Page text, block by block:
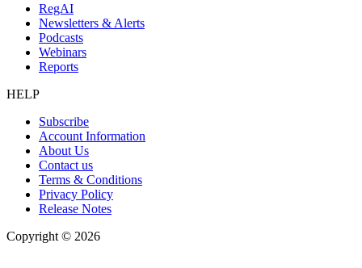
RegAI
Newsletters & Alerts
Podcasts
Webinars
Reports
HELP
Subscribe
Account Information
About Us
Contact us
Terms & Conditions
Privacy Policy
Release Notes
Copyright © 2026